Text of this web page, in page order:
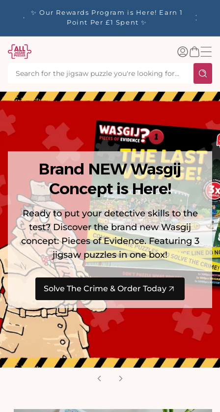
✨ Our Rewards Program is Here! Earn 1
Point Per £1 Spent ✨
Log
inBasket
Brand NEW Wasgij
Concept is Here!
Ready to put your detective skills to the
test? Discover the brand new Wasgij
concept: Pieces of Evidence. Featuring 3
jigsaw puzzles in one box!
Solve The Crime & Order Today